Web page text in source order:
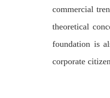
commercial
theoretical
foundation is
corporate